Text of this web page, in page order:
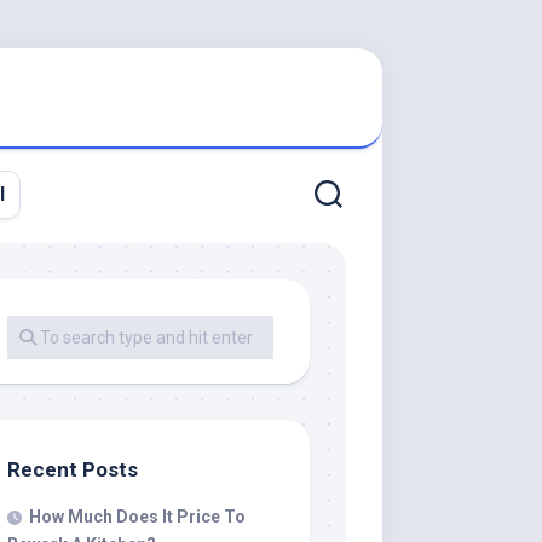
Recent Posts
How Much Does It Price To